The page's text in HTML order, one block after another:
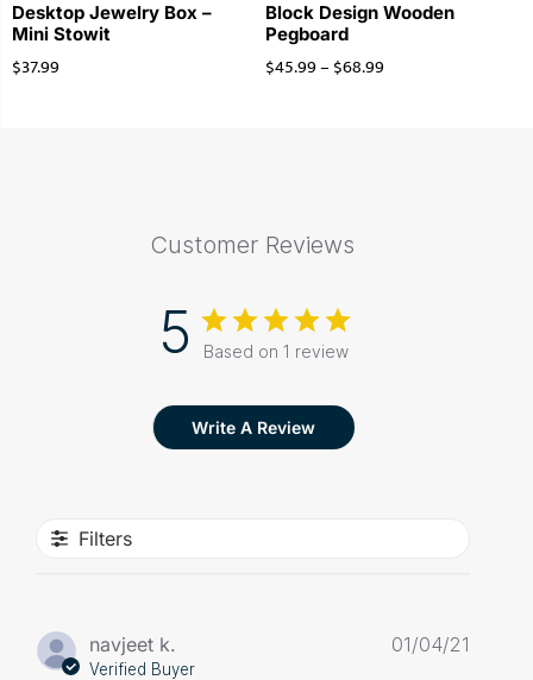
Desktop Jewelry Box –
Mini Stowit
$37.99
Block Design Wooden
Pegboard
$45.99– $68.99
Customer Reviews
5 Based on 1 review
Write A Review
Filters
navjeet k.
Verified Buyer
01/04/21